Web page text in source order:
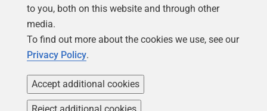
to you, both on this website and through other
media.
To find out more about the cookies we use, see our
Privacy Policy.
Accept additional cookies